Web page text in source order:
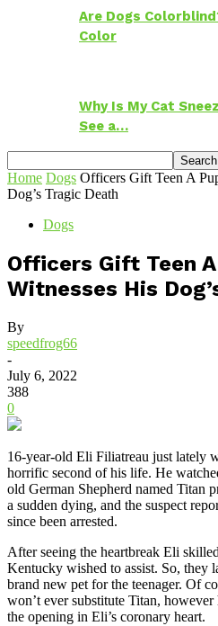
Are Dogs
Color
Why Is My Cat
See a…
Home Dogs Officers Gift Teen A
Dog’s Tragic Death
Dogs
Officers Gift Teen
Witnesses His
By
speedfrog66
-
July 6, 2022
388
0
16-year-old Eli Filiatreau just lately
horrific second of his life. He
old German Shepherd named Titan
a sudden dying, and the suspect
since been arrested.
After seeing the heartbreak Eli
Kentucky wished to assist. So, they
brand new pet for the teenager. Of
won’t ever substitute Titan,
the opening in Eli’s coronary heart.